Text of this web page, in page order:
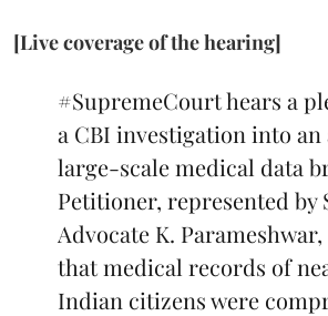
[Live coverage of the hearing]
#SupremeCourthears a
a CBI investigation into an
large-scale medical data
Petitioner, represented by
Advocate K.
that medical records of
Indian citizens were